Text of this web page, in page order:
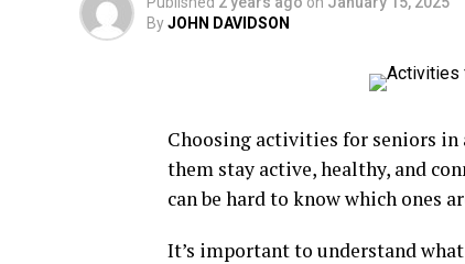
ByJOHN DAVIDSON
Choosing activities for seniors
them stay active, healthy, and
can be hard to know which ones
It’s important to understand what